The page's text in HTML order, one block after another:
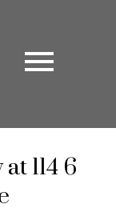
114 6